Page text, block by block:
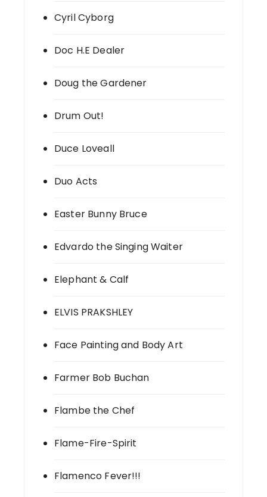
Cyril Cyborg
Doc H.E Dealer
Doug the Gardener
Drum Out!
Duce Loveall
Duo Acts
Easter Bunny Bruce
Edvardo the Singing Waiter
Elephant & Calf
ELVIS PRAKSHLEY
Face Painting and Body Art
Farmer Bob Buchan
Flambe the Chef
Flame-Fire-Spirit
Flamenco Fever!!!